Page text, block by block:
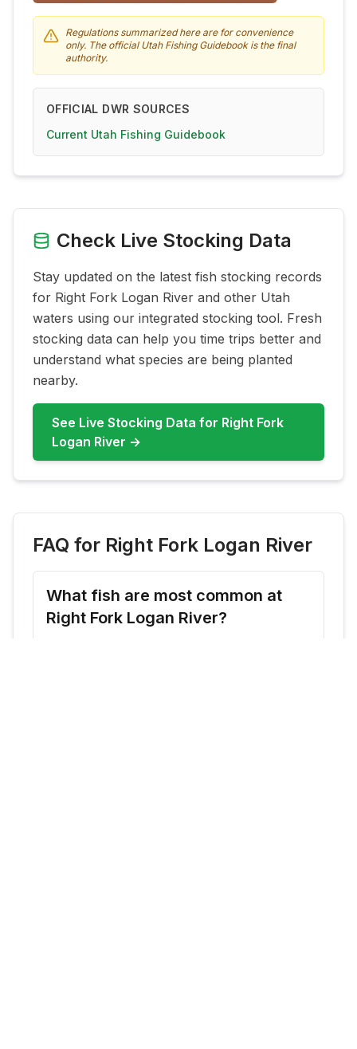
Regulations summarized here are for convenience
only. The official Utah Fishing Guidebook is the final
authority.
OFFICIAL DWR SOURCES
Current Utah Fishing Guidebook
Check Live Stocking Data
Stay updated on the latest fish stocking records
for Right Fork Logan River and other Utah
waters using our integrated stocking tool. Fresh
stocking data can help you time trips better and
understand what species are being planted
nearby.
See Live Stocking Data for Right Fork
Logan River →
FAQ for Right Fork Logan River
What fish are most common at
Right Fork Logan River?